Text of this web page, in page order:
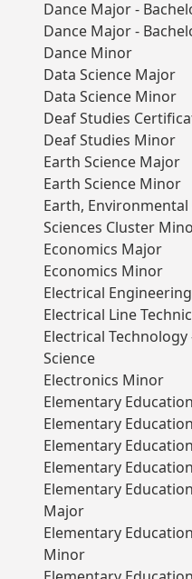
Dance Major -
Dance Major -
Dance Minor
Data Science Major
Data Science Minor
Deaf Studies
Deaf Studies Minor
Earth Science Major
Earth Science Minor
Earth,
Sciences Cluster
Economics Major
Economics Minor
Electrical
Electrical Line
Electrical
Science
Electronics Minor
Elementary
Elementary
Elementary
Elementary
Elementary
Major
Elementary
Minor